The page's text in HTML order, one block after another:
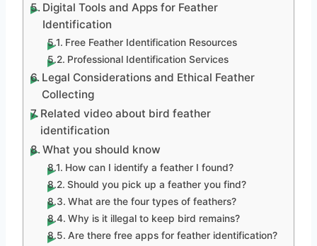
Digital Tools and Apps for Feather
Identification
Free Feather Identification Resources
Professional Identification Services
Legal Considerations and Ethical Feather
Collecting
Related video about bird feather
identification
What you should know
How can I identify a feather I found?
Should you pick up a feather you find?
What are the four types of feathers?
Why is it illegal to keep bird remains?
Are there free apps for feather identification?